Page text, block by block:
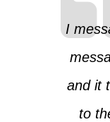
I
and it
to